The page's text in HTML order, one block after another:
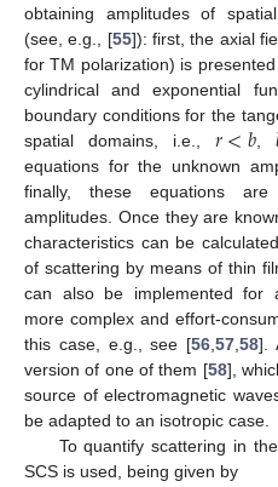
obtaining amplitudes of
(see, e.g., [55]): first, the axial
for TM polarization) is
cylindrical and exponential
boundary conditions for the
spatial domains, i.e., 𝑟<𝑏 ,
equations for the unknown
finally, these equations
amplitudes. Once they are
characteristics can be
of scattering by means of thin
can also be implemented for
more complex and effort-
this case, e.g., see [56 ,57 ,58].
version of one of them [58],
source of electromagnetic
be adapted to an isotropic case.
To quantify scattering in
SCS is used, being given by